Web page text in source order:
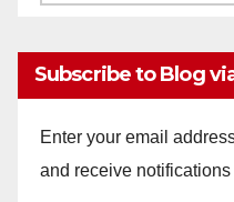
Subscribe to Blog
Enter your email
and receive